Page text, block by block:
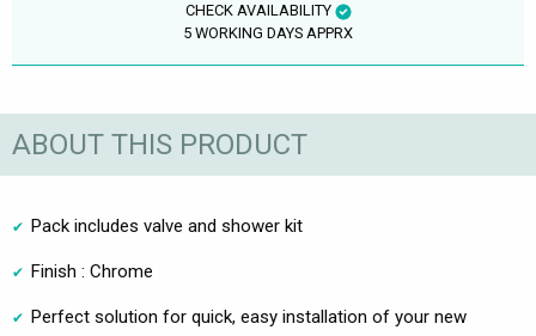
CHECK AVAILABILITY
5 WORKING DAYS APPRX
ABOUT THIS PRODUCT
Pack includes valve and shower kit
Finish : Chrome
Perfect solution for quick, easy installation of your new